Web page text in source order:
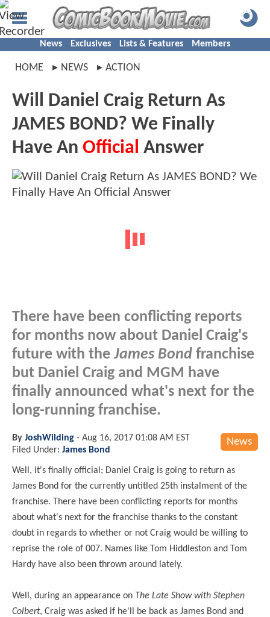
News Exclusives Lists & Features Members
HOME NEWS ACTION
Will Daniel Craig Return As
JAMES BOND? We Finally
Have An Official Answer
There have been conflicting reports
for months now about Daniel Craig's
future with theJames Bond franchise
but Daniel Craig and MGM have
finally announced what's next for the
long-running franchise.
News
By JoshWilding - Aug 16, 2017 01:08 AM EST
Filed Under: James Bond
Well, it's finally official; Daniel Craig is going to return as
James Bond for the currently untitled 25th instalment of the
franchise. There have been conflicting reports for months
about what's next for the franchise thanks to the constant
doubt in regards to whether or not Craig would be willing to
reprise the role of 007. Names like Tom Hiddleston and Tom
Hardy have also been thrown around lately.
Well, during an appearance on The Late Show with Stephen
Colbert, Craig was asked if he'll be back as James Bond and